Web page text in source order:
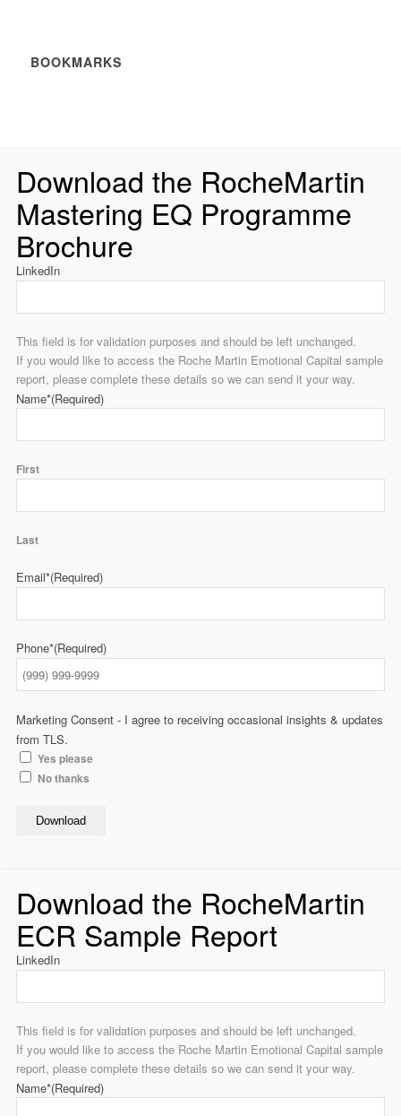
BOOKMARKS
Download the RocheMartin
Mastering EQ Programme
Brochure
LinkedIn
This field is for validation purposes and should be left unchanged.
If you would like to access the Roche Martin Emotional Capital sample
report, please complete these details so we can send it your way.
Name*(Required)
First
Last
Email*(Required)
Phone*(Required)
Marketing Consent - I agree to receiving occasional insights & updates
from TLS.
Yes please
No thanks
Download
Download the RocheMartin
ECR Sample Report
LinkedIn
This field is for validation purposes and should be left unchanged.
If you would like to access the Roche Martin Emotional Capital sample
report, please complete these details so we can send it your way.
Name*(Required)